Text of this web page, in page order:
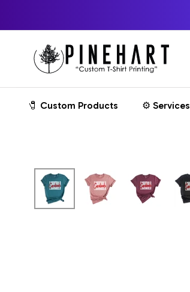
CONTENT
Pinehart
🧷 Custom Products ⚙️ Services